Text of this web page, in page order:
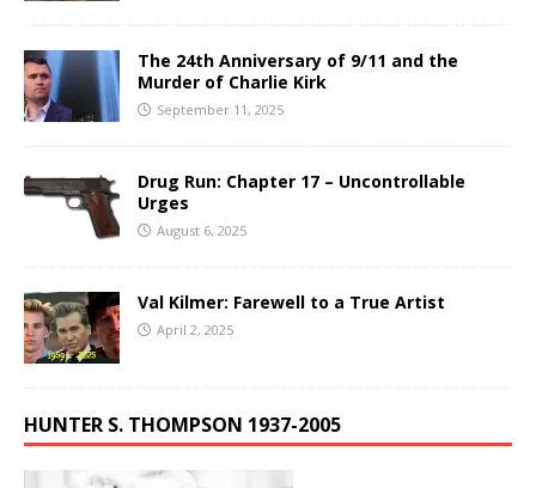
The 24th Anniversary of 9/11 and the
Murder of Charlie Kirk
September 11, 2025
Drug Run: Chapter 17 – Uncontrollable
Urges
August 6, 2025
Val Kilmer: Farewell to a True Artist
April 2, 2025
HUNTER S. THOMPSON 1937-2005